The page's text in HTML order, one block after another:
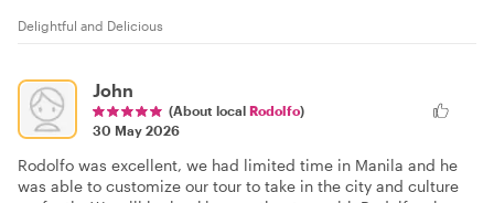
Delightful and Delicious
John
(About local Rodolfo)
30 May 2026
Rodolfo was excellent, we had limited time in Manila and he
was able to customize our tour to take in the city and culture